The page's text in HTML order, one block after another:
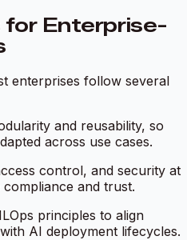
Enterprise-
enterprises follow several
and reusability, so
across use cases.
control, and security at
and trust.
principles to align
AI deployment lifecycles.